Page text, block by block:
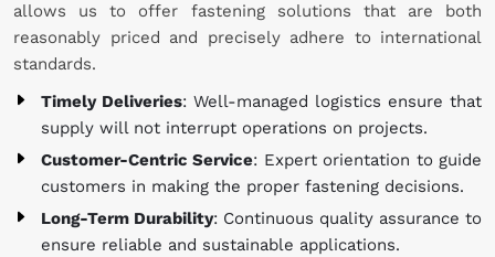
allows us to offer fastening solutions that are both
reasonably priced and precisely adhere to international
standards.
Timely Deliveries: Well-managed logistics ensure that
supply will not interrupt operations on projects.
Customer-Centric Service: Expert orientation to guide
customers in making the proper fastening decisions.
Long-Term Durability: Continuous quality assurance to
ensure reliable and sustainable applications.